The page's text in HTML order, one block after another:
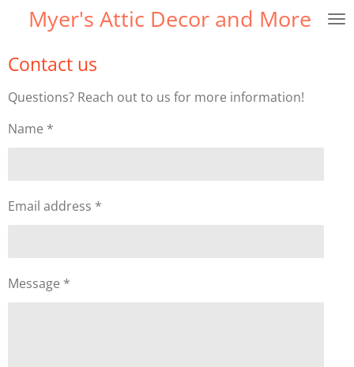
Skip
content
Myer's Attic Decor and More
Contact us
Questions? Reach out to us for more information!
Name *
Email address *
Message *